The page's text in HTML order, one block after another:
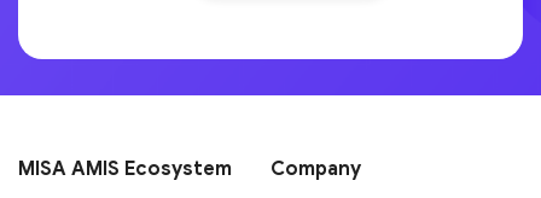
MISA AMIS Ecosystem Company